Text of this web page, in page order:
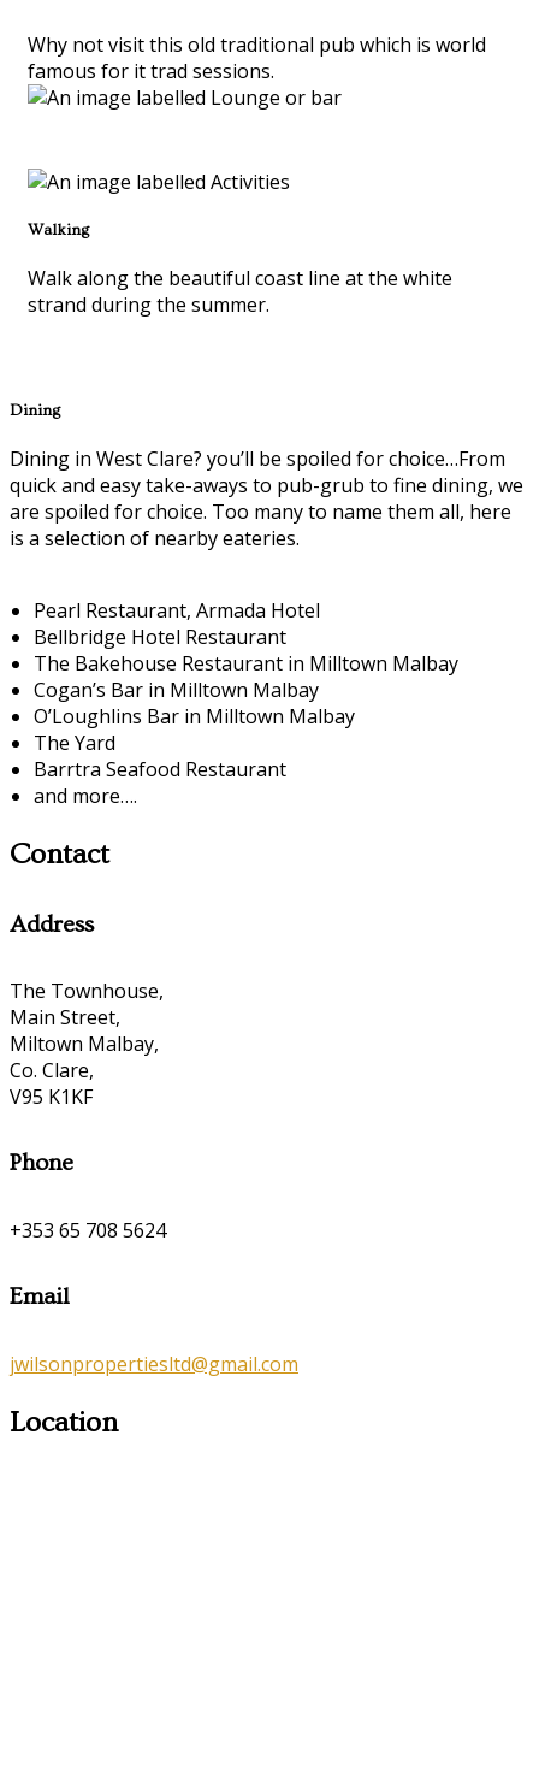
Why not visit this old traditional pub which is world
famous for it trad sessions.
Walking
Walk along the beautiful coast line at the white
strand during the summer.
Dining
Dining in West Clare? you’ll be spoiled for choice…From
quick and easy take-aways to pub-grub to fine dining, we
are spoiled for choice. Too many to name them all, here
is a selection of nearby eateries.
Pearl Restaurant, Armada Hotel
Bellbridge Hotel Restaurant
The Bakehouse Restaurant in Milltown Malbay
Cogan’s Bar in Milltown Malbay
O’Loughlins Bar in Milltown Malbay
The Yard
Barrtra Seafood Restaurant
and more….
Contact
Address
The Townhouse,
Main Street,
Miltown Malbay,
Co. Clare,
V95 K1KF
Phone
+353 65 708 5624
Email
jwilsonpropertiesltd@gmail.com
Location